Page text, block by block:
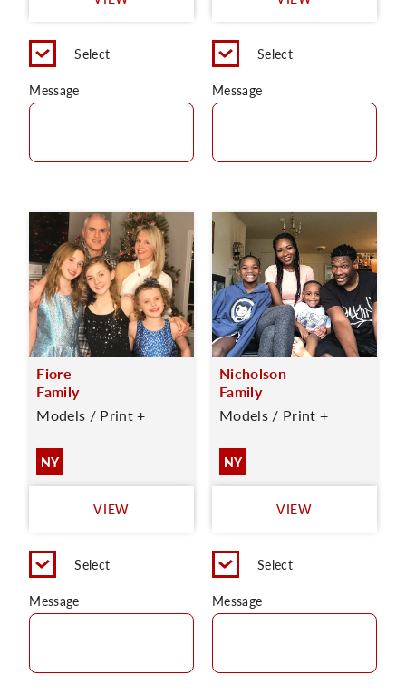
Select
Message
Select
Message
Fiore
Family
Models / Print +
NY
VIEW
Select
Message
Nicholson
Family
Models / Print +
NY
VIEW
Select
Message